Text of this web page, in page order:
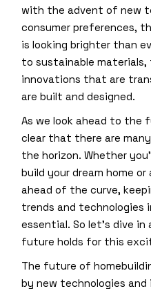
with the advent of new
consumer preferences,
is looking brighter than
to sustainable materials,
innovations that are
are built and designed.
As we look ahead to the
clear that there are
the horizon. Whether
build your dream home
ahead of the curve,
trends and technologies
essential. So let’s dive
future holds for this
The future of
by new technologies